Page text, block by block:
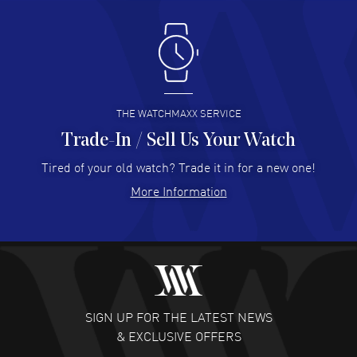
Antonio Suarez- 02 Aug 2026
I like the myriad payment options. This is the fourth time
I buy from watchmaxx.
READ MORE
Hector Caro - 31 Jul 2026
Super easy, super fast check out, and no waiting list.
READ MORE
Fabulous experience ! easy to navigate and great
customer support. Beautiful watch selections, great
READ MORE
THE WATCHMAXX SERVICE
Trade-In / Sell Us Your Watch
Tired of your old watch? Trade it in for a new one!
More Information
SIGN UP FOR THE LATEST NEWS
& EXCLUSIVE OFFERS